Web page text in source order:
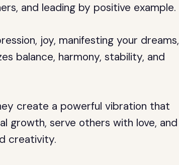
and leading by positive example.
joy, manifesting your dreams,
balance, harmony, stability, and
create a powerful vibration that
growth, serve others with love, and
creativity.